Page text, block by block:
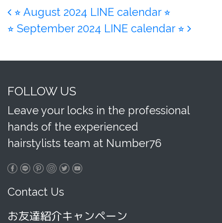
Post navigation
⭐︎ August 2024 LINE calendar ⭐︎
⭐︎ September 2024 LINE calendar ⭐︎
FOLLOW US
Leave your locks in the professional
hands of the experienced
hairstylists team at Number76
Contact Us
お友達紹介キャンペーン